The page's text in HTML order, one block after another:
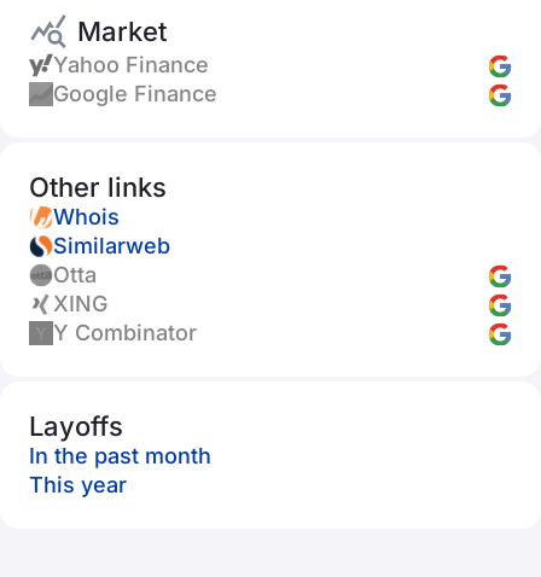
Market
Yahoo Finance
Google Finance
Other links
Whois
Similarweb
Otta
XING
Y Combinator
Layoffs
In the past month
This year